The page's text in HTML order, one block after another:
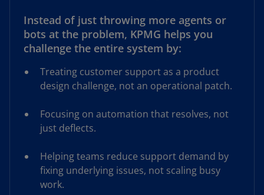
Instead of just throwing more agents or
bots at the problem, KPMG helps you
challenge the entire system by:
Treating customer support as a product
design challenge, not an operational patch.
Focusing on automation that resolves, not
just deflects.
Helping teams reduce support demand by
fixing underlying issues, not scaling busy
work.